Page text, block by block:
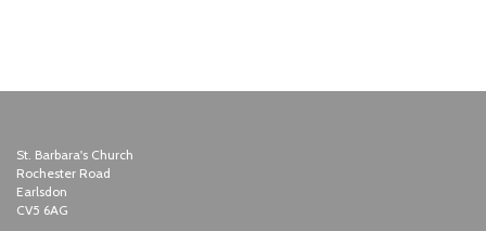
St. Barbara's Church
Rochester Road
Earlsdon
CV5 6AG